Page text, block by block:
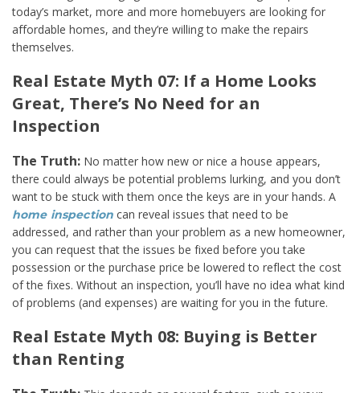
today’s market, more and more homebuyers are looking for
affordable homes, and they’re willing to make the repairs
themselves.
Real Estate Myth 07: If a Home Looks
Great, There’s No Need for an
Inspection
The Truth: No matter how new or nice a house appears,
there could always be potential problems lurking, and you don’t
want to be stuck with them once the keys are in your hands. A
home inspection can reveal issues that need to be
addressed, and rather than your problem as a new homeowner,
you can request that the issues be fixed before you take
possession or the purchase price be lowered to reflect the cost
of the fixes. Without an inspection, you’ll have no idea what kind
of problems (and expenses) are waiting for you in the future.
Real Estate Myth 08: Buying is Better
than Renting